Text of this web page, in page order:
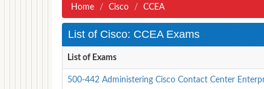
Home Cisco CCEA
List of Cisco: CCEA Exams
List of Exams
500-442 Administering Cisco Contact Center